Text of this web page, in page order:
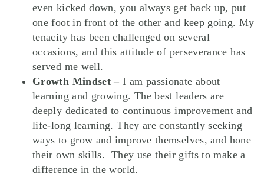
even kicked down, you always get back up, put
one foot in front of the other and keep going. My
tenacity has been challenged on several
occasions, and this attitude of perseverance has
served me well.
Growth Mindset –I am passionate about
learning and growing. The best leaders are
deeply dedicated to continuous improvement and
life-long learning. They are constantly seeking
ways to grow and improve themselves, and hone
their own skills. They use their gifts to make a
difference in the world.